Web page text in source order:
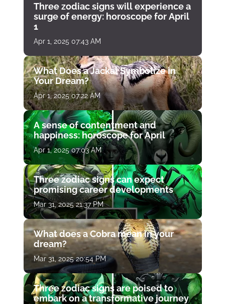
Three zodiac signs will experience a
surge of energy: horoscope for April
1
Apr 1, 2025 07:43 AM
What Does a Jackal Symbolize in
Your Dream?
Apr 1, 2025 07:22 AM
A sense of contentment and
happiness: horoscope for April
Apr 1, 2025 07:03 AM
Three zodiac signs can expect
promising career developments
Mar 31, 2025 21:37 PM
What does a Cobra mean in your
dream?
Mar 31, 2025 20:54 PM
Three zodiac signs are poised to
embark on a transformative journey